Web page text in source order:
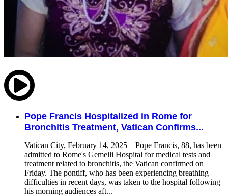
Pope Francis Hospitalized in Rome for
Bronchitis Treatment, Vatican Confirms...
Vatican City, February 14, 2025 – Pope Francis, 88, has been
admitted to Rome's Gemelli Hospital for medical tests and
treatment related to bronchitis, the Vatican confirmed on
Friday. The pontiff, who has been experiencing breathing
difficulties in recent days, was taken to the hospital following
his morning audiences aft...